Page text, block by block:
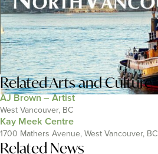
RelatedArts and Culture
AJ Brown – Artist
West Vancouver, BC
Kay Meek Centre
1700 Mathers Avenue, West Vancouver, BC
Related News